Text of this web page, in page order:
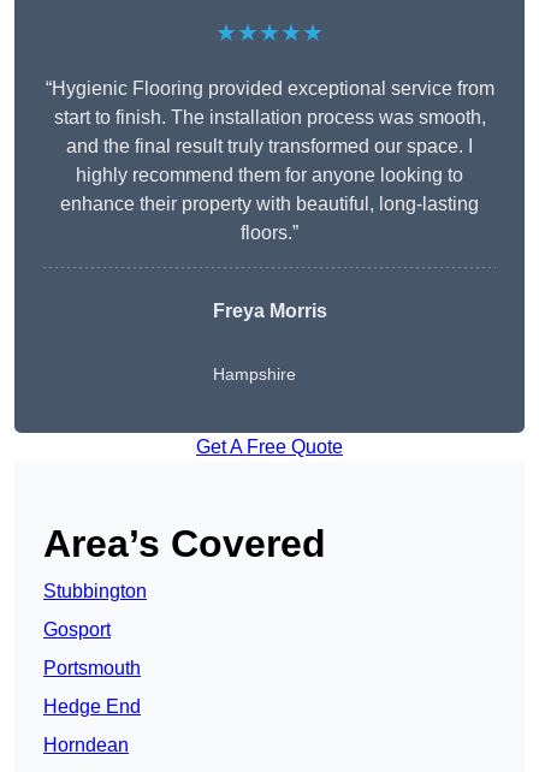
★★★★★
“Hygienic Flooring provided exceptional service from
start to finish. The installation process was smooth,
and the final result truly transformed our space. I
highly recommend them for anyone looking to
enhance their property with beautiful, long-lasting
floors.”
Freya Morris
Hampshire
Get A Free Quote
Area’s Covered
Stubbington
Gosport
Portsmouth
Hedge End
Horndean